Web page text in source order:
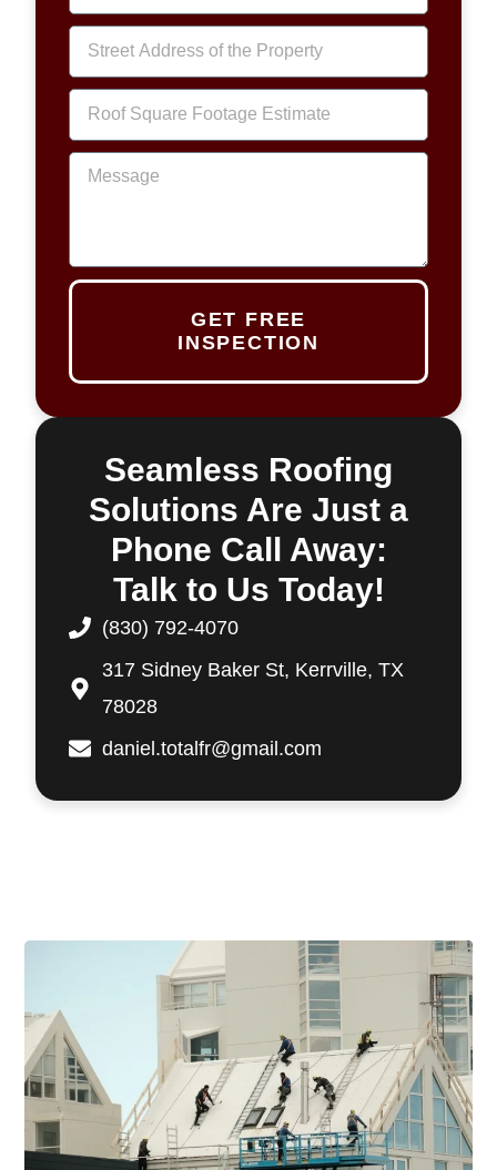
GET FREE
INSPECTION
Seamless Roofing
Solutions Are Just a
Phone Call Away:
Talk to Us Today!
(830) 792-4070
317 Sidney Baker St, Kerrville, TX
78028
daniel.totalfr@gmail.com
Related Posts